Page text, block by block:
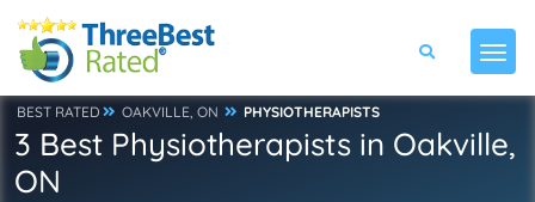
BEST RATED OAKVILLE, ON PHYSIOTHERAPISTS
3 Best Physiotherapists in Oakville,
ON